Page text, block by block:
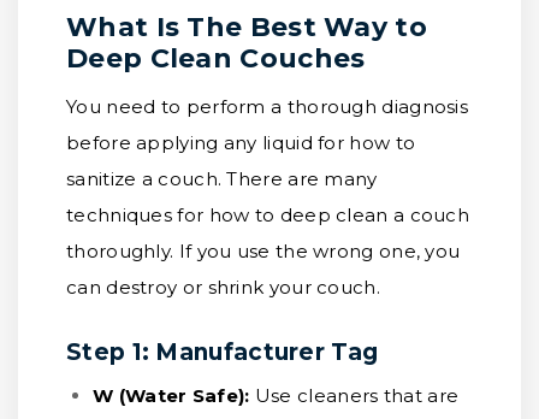
What Is The Best Way to
Deep Clean Couches
You need to perform a thorough diagnosis
before applying any liquid for how to
sanitize a couch. There are many
techniques for how to deep clean a couch
thoroughly. If you use the wrong one, you
can destroy or shrink your couch.
Step 1: Manufacturer Tag
W (Water Safe): Use cleaners that are